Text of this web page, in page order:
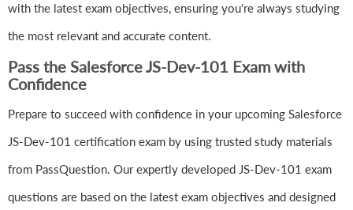
with the latest exam objectives, ensuring you're always studying
the most relevant and accurate content.
Pass the Salesforce JS-Dev-101 Exam with
Confidence
Prepare to succeed with confidence in your upcoming Salesforce
JS-Dev-101 certification exam by using trusted study materials
from PassQuestion. Our expertly developed JS-Dev-101 exam
questions are based on the latest exam objectives and designed